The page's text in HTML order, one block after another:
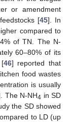
or amendment
[45]. In
compared to
of TN. The N-
60–80% of its
46] reported that
food wastes
is usually
The N-NH4 in SD
the SD showed
to LD (up